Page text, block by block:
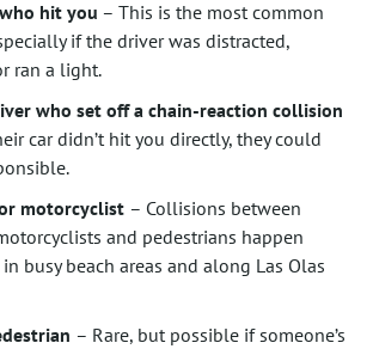
hit you – This is the most common
if the driver was distracted,
ran a light.
who set off a chain-reaction collision
car didn’t hit you directly, they could
motorcyclist – Collisions between
and pedestrians happen
busy beach areas and along Las Olas
– Rare, but possible if someone’s